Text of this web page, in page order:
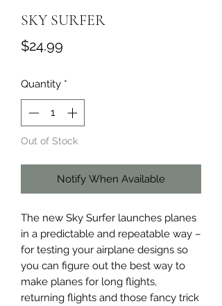
SKY SURFER
$24.99
Quantity *
Out of Stock
Notify When Available
The new Sky Surfer launches planes
in a predictable and repeatable way –
for testing your airplane designs so
you can figure out the best way to
make planes for long flights,
returning flights and those fancy trick